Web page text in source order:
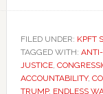
FILED UNDER: KPFT
TAGGED WITH:
JUSTICE,
ACCOUNTABILITY,
TRUMP, ENDLESS